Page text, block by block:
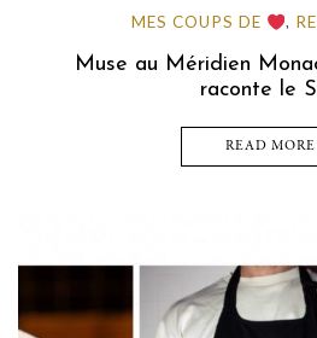
MES COUPS DE ,
Muse au Méridien
raconte le
READ MORE